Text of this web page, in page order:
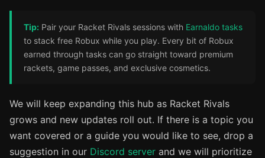
Tip: Pair your Racket Rivals sessions with Earnaldo tasks
to stack free Robux while you play. Every bit of Robux
earned through tasks can go straight toward premium
rackets, game passes, and exclusive cosmetics.
We will keep expanding this hub as Racket Rivals
grows and new updates roll out. If there is a topic you
want covered or a guide you would like to see, drop a
suggestion in our Discord server and we will prioritize